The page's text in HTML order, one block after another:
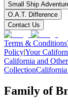
Small Ship
O.A.T. Difference
Contact Us
Terms & Conditions
Policy|Your
California and
Collection
Family of